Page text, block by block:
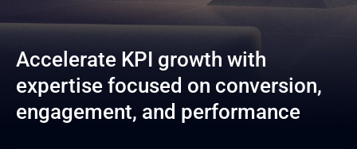
Accelerate KPI growth with
expertise focused on conversion,
engagement, and performance